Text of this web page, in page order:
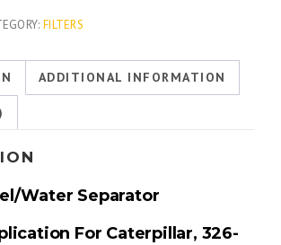
FILTERS
ADDITIONAL INFORMATION
Water Separator
For Caterpillar, 326-